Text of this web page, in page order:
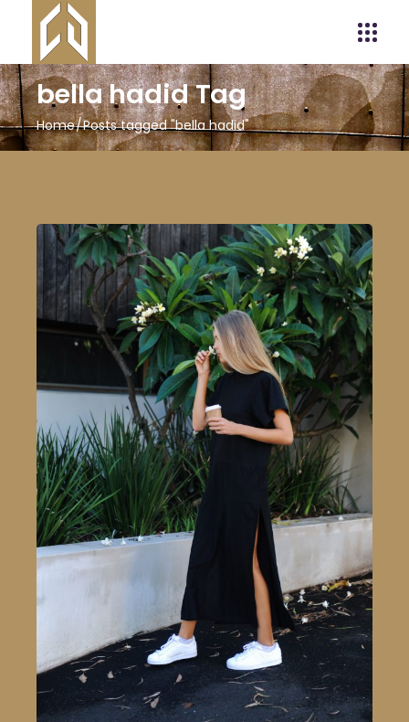
bella hadid Tag
Home Posts tagged "bella hadid"